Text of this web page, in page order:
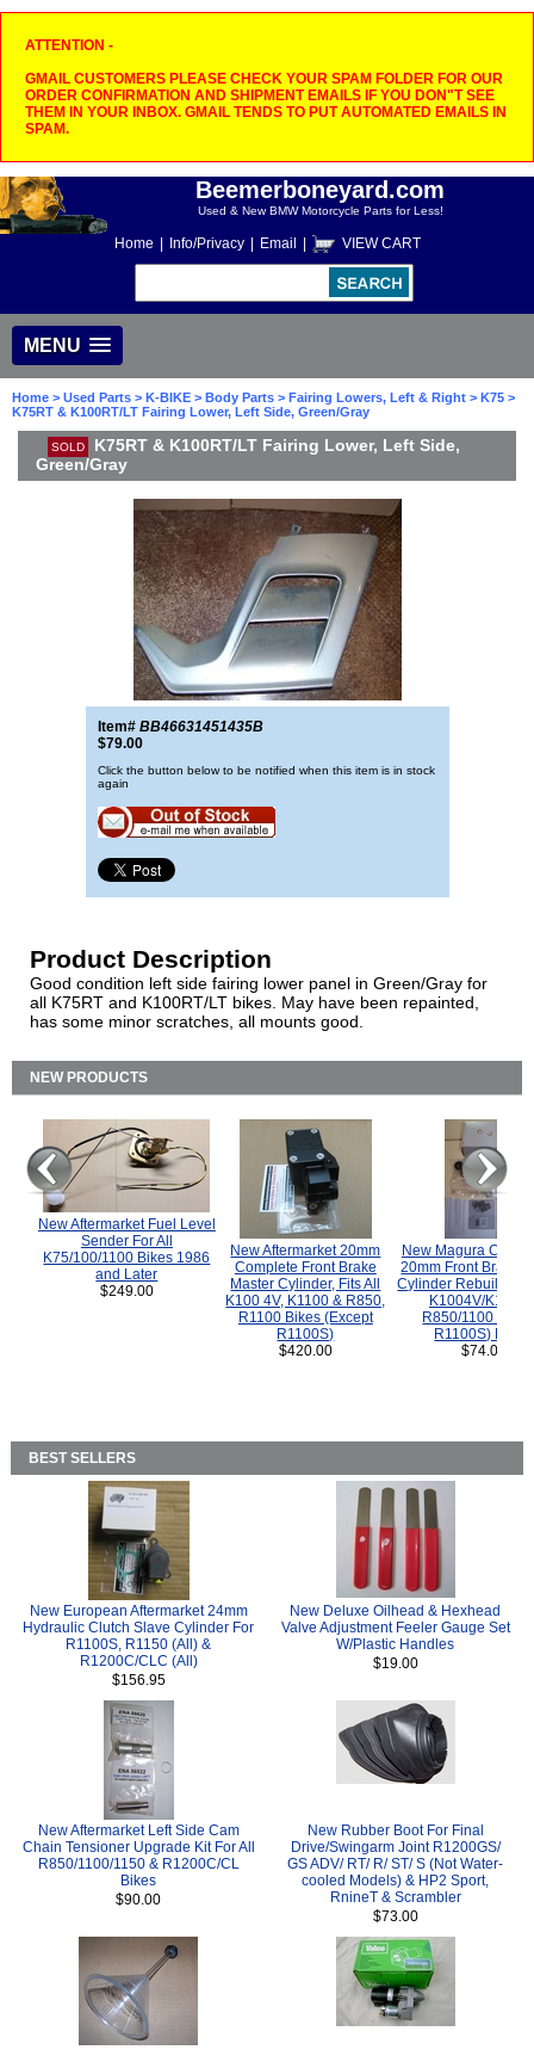
ATTENTION -
GMAIL CUSTOMERS PLEASE CHECK YOUR SPAM FOLDER FOR OUR
ORDER CONFIRMATION AND SHIPMENT EMAILS IF YOU DON"T SEE
THEM IN YOUR INBOX. GMAIL TENDS TO PUT AUTOMATED EMAILS IN
SPAM.
Beemerboneyard.com
Used & New BMW Motorcycle Parts for Less!
Home Info/Privacy Email VIEW CART
MENU
Home > Used Parts > K-BIKE > Body Parts > Fairing Lowers, Left & Right > K75 >
K75RT & K100RT/LT Fairing Lower, Left Side, Green/Gray
SOLD
K75RT & K100RT/LT Fairing Lower, Left Side,
Green/Gray
Item# BB46631451435B
$79.00
Click the button below to be notified when this item is in stock
again
Product Description
Good condition left side fairing lower panel in Green/Gray for
all K75RT and K100RT/LT bikes. May have been repainted,
has some minor scratches, all mounts good.
NEW PRODUCTS
New Aftermarket Fuel Level
Sender For All
K75/100/1100 Bikes 1986
and Later
$249.00
New Aftermarket 20mm
Complete Front Brake
Master Cylinder, Fits All
K100 4V, K1100 & R850,
R1100 Bikes (Except
R1100S)
$420.00
New Magura
20mm Front Brake
Cylinder Rebuild Kit
K1004V/K1100
R850/1100
R1100S) Bikes.
$74.00
BEST SELLERS
New European Aftermarket 24mm
Hydraulic Clutch Slave Cylinder For
R1100S, R1150 (All) &
R1200C/CLC (All)
$156.95
New Deluxe Oilhead & Hexhead
Valve Adjustment Feeler Gauge Set
W/Plastic Handles
$19.00
New Aftermarket Left Side Cam
Chain Tensioner Upgrade Kit For All
R850/1100/1150 & R1200C/CL
Bikes
$90.00
New Rubber Boot For Final
Drive/Swingarm Joint R1200GS/
GS ADV/ RT/ R/ ST/ S (Not Water-
cooled Models) & HP2 Sport,
RnineT & Scrambler
$73.00